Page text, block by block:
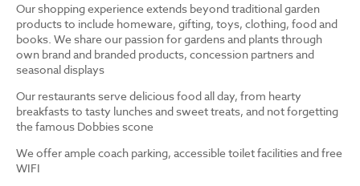
Our shopping experience extends beyond traditional garden
products to include homeware, gifting, toys, clothing, food and
books. We share our passion for gardens and plants through
own brand and branded products, concession partners and
seasonal displays
Our restaurants serve delicious food all day, from hearty
breakfasts to tasty lunches and sweet treats, and not forgetting
the famous Dobbies scone
We offer ample coach parking, accessible toilet facilities and free
WIFI